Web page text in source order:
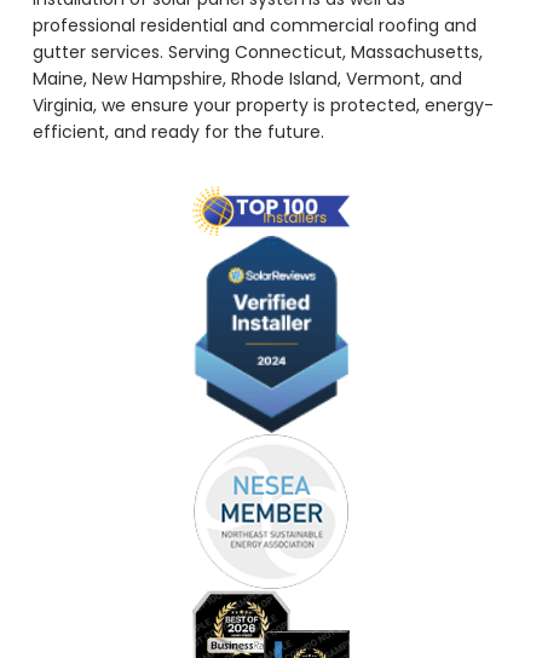
professional residential and commercial roofing and
gutter services. Serving Connecticut, Massachusetts,
Maine, New Hampshire, Rhode Island, Vermont, and
Virginia, we ensure your property is protected, energy-
efficient, and ready for the future.